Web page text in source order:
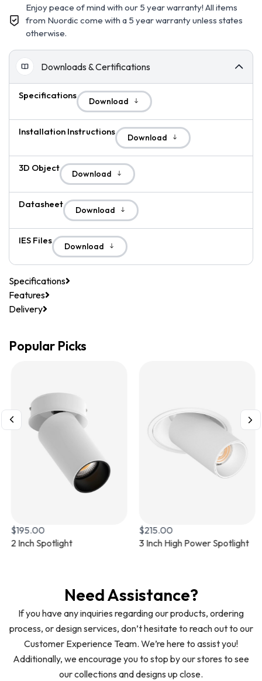
Enjoy peace of mind with our 5 year warranty! All items
from Nuordic come with a 5 year warranty unless states
otherwise.
Downloads & Certifications
Specifications
Download
Installation Instructions
Download
3D Object
Download
Datasheet
Download
IES Files
Download
Specifications
Features
Delivery
Popular Picks
$195.00
2 Inch Spotlight
$215.00
3 Inch High Power Spotlight
Need Assistance?
If you have any inquiries regarding our products, ordering
process, or design services, don’t hesitate to reach out to our
Customer Experience Team. We’re here to assist you!
Additionally, we encourage you to stop by our stores to see
our collections and designs up close.